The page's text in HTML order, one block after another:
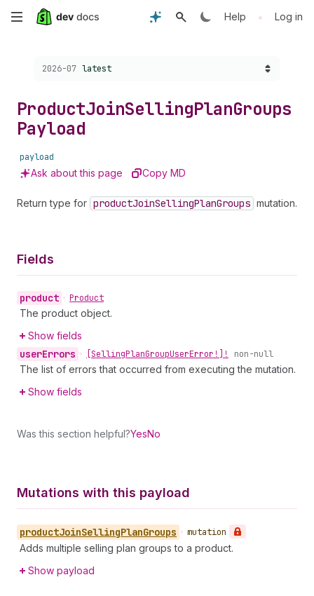
Skip
content
Help • Log in
Choose a version:
2026-07 latest
ProductJoinSellingPlanGroups
Payload
payload
Ask about this page Copy MD
Return type for productJoinSellingPlanGroups mutation.
Fields
product • Product
The product object.
Show fields
userErrors • [SellingPlanGroupUserError!]! non-null
The list of errors that occurred from executing the mutation.
Show fields
Was this section helpful?YesNo
Mutations with this payload
productJoinSellingPlanGroups • mutation
Adds multiple selling plan groups to a product.
Show payload